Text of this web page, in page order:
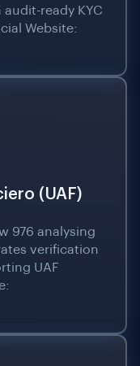
ready KYC
Website:
(UAF)
976 analysing
verification
UAF